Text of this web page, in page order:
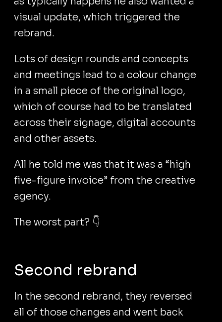
visual update, which triggered the
rebrand.
Lots of design rounds and concepts
and meetings lead to a colour change
in a small piece of the original logo,
which of course had to be translated
across their signage, digital accounts
and other assets.
All he told me was that it was a “high
five-figure invoice” from the creative
agency.
The worst part? 👇
Second rebrand
In the second rebrand, they reversed
all of those changes and went back